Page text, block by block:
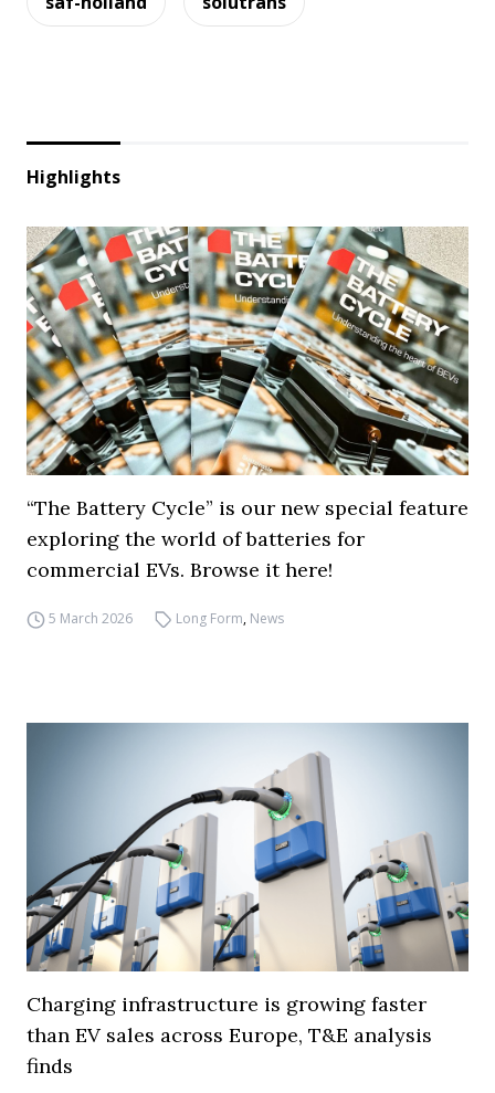
Highlights
“The Battery Cycle” is our new special feature
exploring the world of batteries for
commercial EVs. Browse it here!
5 March 2026 Long Form, News
Charging infrastructure is growing faster
than EV sales across Europe, T&E analysis
finds